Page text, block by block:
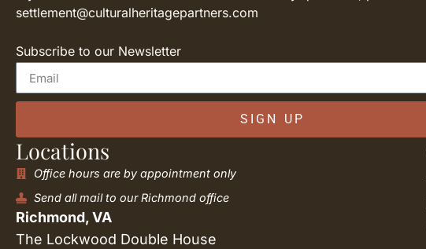
settlement@culturalheritagepartners.com
Subscribe to our Newsletter
SIGN UP
Locations
Office hours are by appointment only
Send all mail to our Richmond office
Richmond, VA
The Lockwood Double House